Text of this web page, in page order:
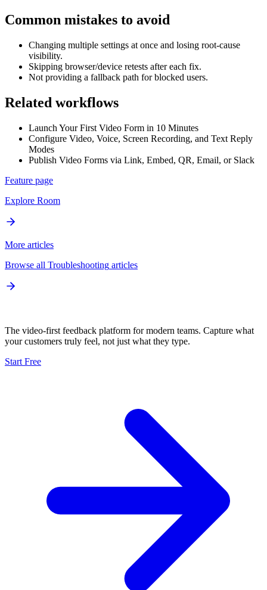
Common mistakes to avoid
Changing multiple settings at once and losing root-cause
visibility.
Skipping browser/device retests after each fix.
Not providing a fallback path for blocked users.
Related workflows
Launch Your First Video Form in 10 Minutes
Configure Video, Voice, Screen Recording, and Text Reply
Modes
Publish Video Forms via Link, Embed, QR, Email, or Slack
Feature page
Explore Room
More articles
Browse all Troubleshooting articles
The video-first feedback platform for modern teams. Capture what
your customers truly feel, not just what they type.
Start Free